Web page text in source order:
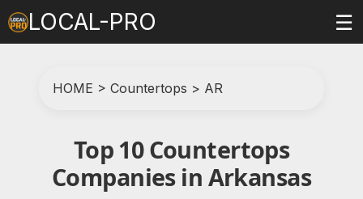
LOCAL-PRO ☰
HOME > Countertops > AR
Top 10 Countertops
Companies in Arkansas